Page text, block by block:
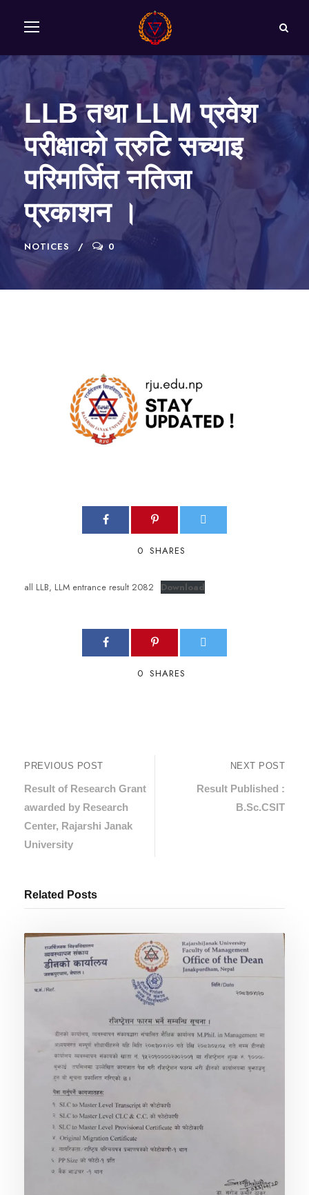
LLB तथा LLM प्रवेश
परीक्षाको त्रुटि सच्याइ
परिमार्जित नतिजा
प्रकाशन ।
NOTICES 0
0 SHARES
all LLB, LLM entrance result 2082 Download
0 SHARES
PREVIOUS POST
Result of Research Grant
awarded by Research
Center, Rajarshi Janak
University
NEXT POST
Result Published :
B.Sc.CSIT
Related Posts